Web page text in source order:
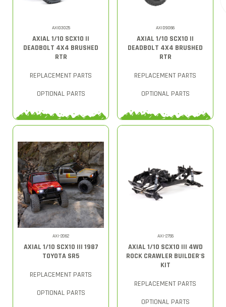
AXI03025
AXIAL 1/10 SCX10 II
DEADBOLT 4X4 BRUSHED
RTR
REPLACEMENT PARTS
OPTIONAL PARTS
AXID9066
AXIAL 1/10 SCX10 II
DEADBOLT 4X4 BRUSHED
RTR
REPLACEMENT PARTS
OPTIONAL PARTS
AXI-2062
AXIAL 1/10 SCX10 III 1987
TOYOTA SR5
REPLACEMENT PARTS
OPTIONAL PARTS
AXI-2755
AXIAL 1/10 SCX10 III 4WD
ROCK CRAWLER BUILDER'S
KIT
REPLACEMENT PARTS
OPTIONAL PARTS